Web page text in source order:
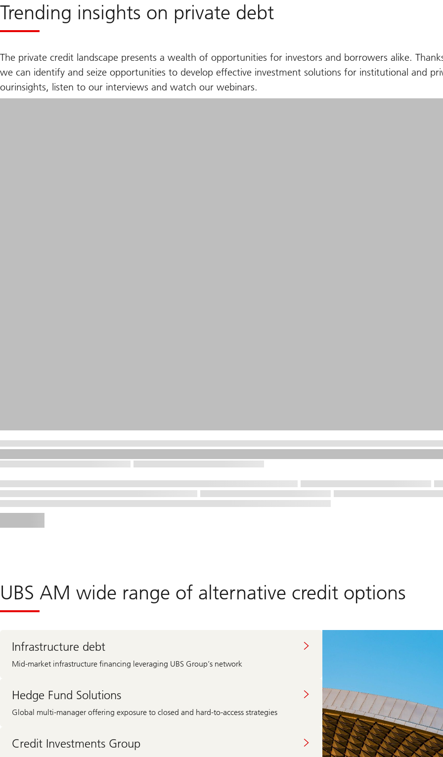
Trending insights on private debt
The private credit landscape presents a wealth of opportunities for investors and borrowers alike.
we can identify and seize opportunities to develop effective investment solutions for institutional and
ourinsights, listen to our interviews and watch our webinars.
UBS AM wide range of alternative credit options
Infrastructure debt
Mid-market infrastructure financing leveraging UBS Group’s network
Hedge Fund Solutions
Global multi-manager offering exposure to closed and hard-to-access strategies
Credit Investments Group